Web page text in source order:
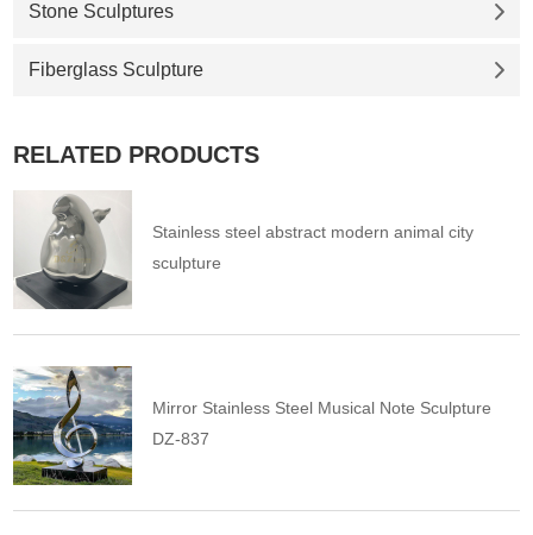
Stone Sculptures
Fiberglass Sculpture
RELATED PRODUCTS
Stainless steel abstract modern animal city
sculpture
Mirror Stainless Steel Musical Note Sculpture
DZ-837